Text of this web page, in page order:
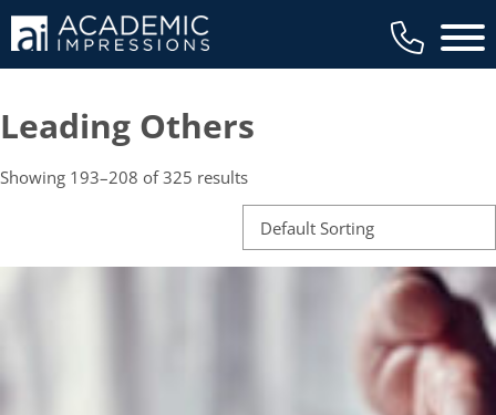
Main
Leading Others
Showing 193–208 of 325 results